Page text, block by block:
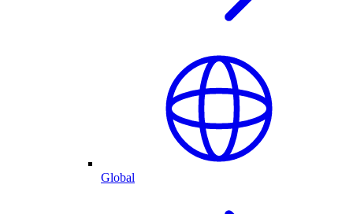
Global